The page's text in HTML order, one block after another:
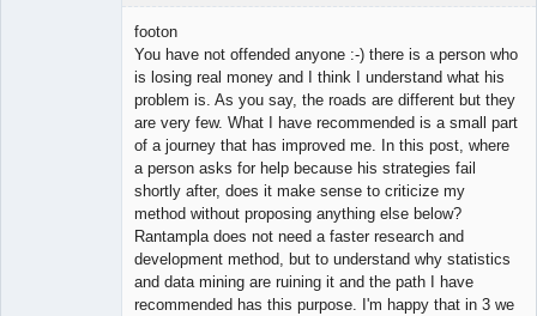
footon
You have not offended anyone :-) there is a person who
is losing real money and I think I understand what his
problem is. As you say, the roads are different but they
are very few. What I have recommended is a small part
of a journey that has improved me. In this post, where
a person asks for help because his strategies fail
shortly after, does it make sense to criticize my
method without proposing anything else below?
Rantampla does not need a faster research and
development method, but to understand why statistics
and data mining are ruining it and the path I have
recommended has this purpose. I'm happy that in 3 we